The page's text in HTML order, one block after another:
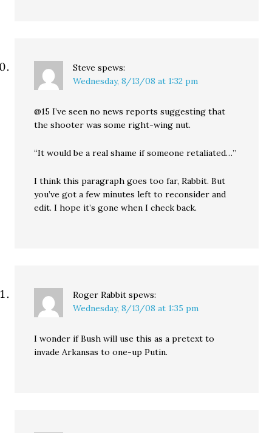
Steve spews:
Wednesday, 8/13/08 at 1:32 pm
@15 I’ve seen no news reports suggesting that
the shooter was some right-wing nut.
“It would be a real shame if someone retaliated…”
I think this paragraph goes too far, Rabbit. But
you’ve got a few minutes left to reconsider and
edit. I hope it’s gone when I check back.
Roger Rabbit spews:
Wednesday, 8/13/08 at 1:35 pm
I wonder if Bush will use this as a pretext to
invade Arkansas to one-up Putin.